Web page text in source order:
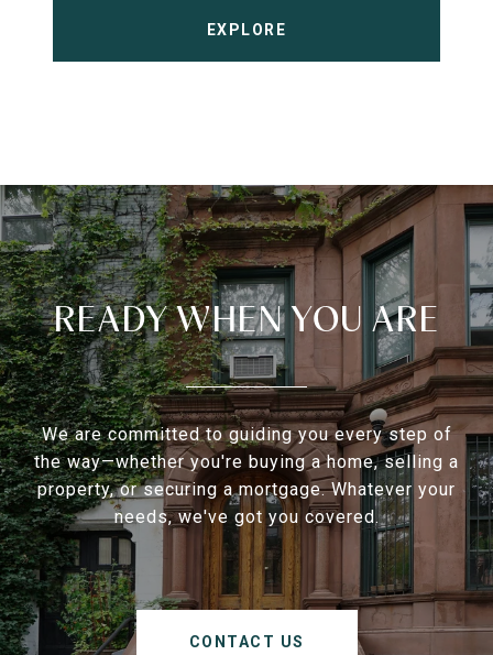
EXPLORE
READY WHEN YOU ARE
We are committed to guiding you every step of
the way—whether you're buying a home, selling a
property, or securing a mortgage. Whatever your
needs, we've got you covered.
CONTACT US